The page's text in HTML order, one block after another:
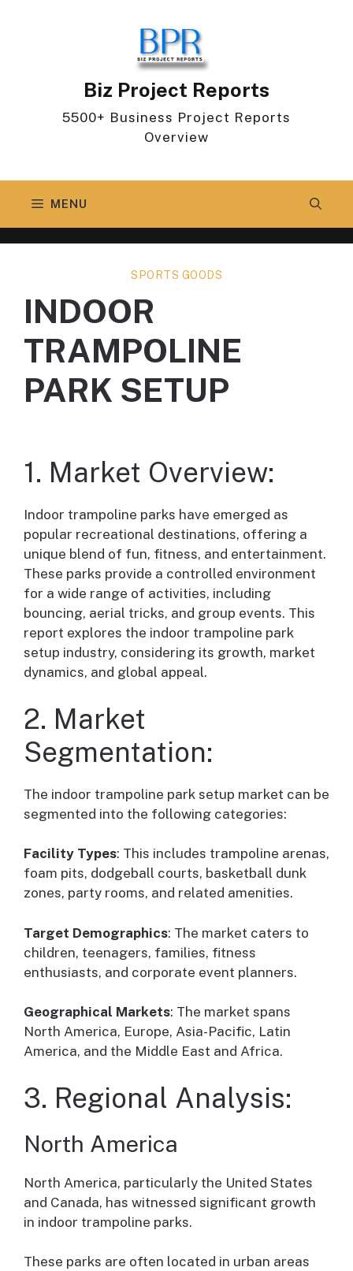
Biz Project Reports
5500+ Business Project Reports
Overview
MENU
SPORTS GOODS
INDOOR
TRAMPOLINE
PARK SETUP
1. Market Overview:
Indoor trampoline parks have emerged as
popular recreational destinations, offering a
unique blend of fun, fitness, and entertainment.
These parks provide a controlled environment
for a wide range of activities, including
bouncing, aerial tricks, and group events. This
report explores the indoor trampoline park
setup industry, considering its growth, market
dynamics, and global appeal.
2. Market
Segmentation:
The indoor trampoline park setup market can be
segmented into the following categories:
Facility Types: This includes trampoline arenas,
foam pits, dodgeball courts, basketball dunk
zones, party rooms, and related amenities.
Target Demographics: The market caters to
children, teenagers, families, fitness
enthusiasts, and corporate event planners.
Geographical Markets: The market spans
North America, Europe, Asia-Pacific, Latin
America, and the Middle East and Africa.
3. Regional Analysis:
North America
North America, particularly the United States
and Canada, has witnessed significant growth
in indoor trampoline parks.
These parks are often located in urban areas